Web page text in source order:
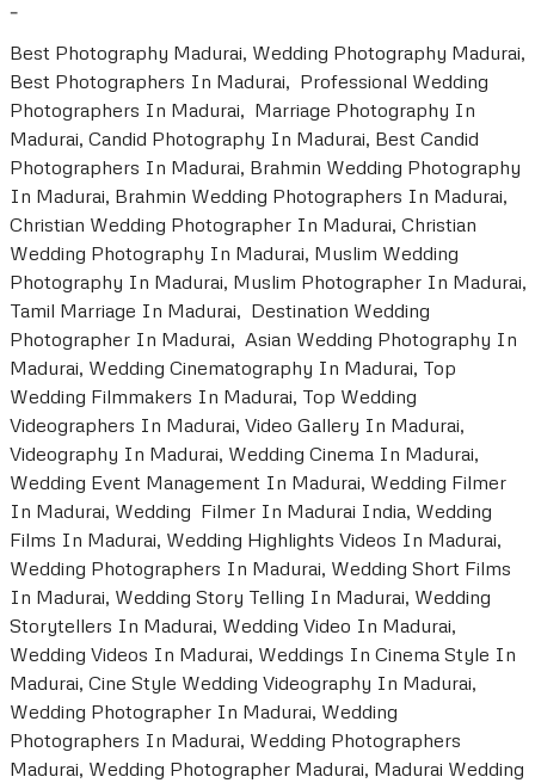
-
Best Photography Madurai, Wedding Photography Madurai,
Best Photographers In Madurai, Professional Wedding
Photographers In Madurai, Marriage Photography In
Madurai, Candid Photography In Madurai, Best Candid
Photographers In Madurai, Brahmin Wedding Photography
In Madurai, Brahmin Wedding Photographers In Madurai,
Christian Wedding Photographer In Madurai, Christian
Wedding Photography In Madurai, Muslim Wedding
Photography In Madurai, Muslim Photographer In Madurai,
Tamil Marriage In Madurai, Destination Wedding
Photographer In Madurai, Asian Wedding Photography In
Madurai, Wedding Cinematography In Madurai, Top
Wedding Filmmakers In Madurai, Top Wedding
Videographers In Madurai, Video Gallery In Madurai,
Videography In Madurai, Wedding Cinema In Madurai,
Wedding Event Management In Madurai, Wedding Filmer
In Madurai, Wedding Filmer In Madurai India, Wedding
Films In Madurai, Wedding Highlights Videos In Madurai,
Wedding Photographers In Madurai, Wedding Short Films
In Madurai, Wedding Story Telling In Madurai, Wedding
Storytellers In Madurai, Wedding Video In Madurai,
Wedding Videos In Madurai, Weddings In Cinema Style In
Madurai, Cine Style Wedding Videography In Madurai,
Wedding Photographer In Madurai, Wedding
Photographers In Madurai, Wedding Photographers
Madurai, Wedding Photographer Madurai, Madurai Wedding